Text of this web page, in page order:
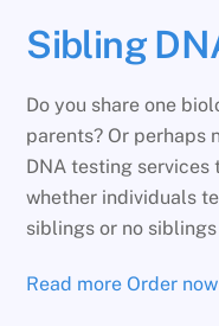
Sibling
Do you share one
parents? Or perhaps
DNA testing
whether individuals
siblings or no
Read more Order now